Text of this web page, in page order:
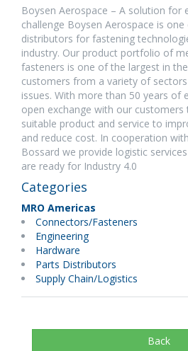
Boysen Aerospace – A solution for
challenge Boysen Aerospace is
distributors for fastening
industry. Our product portfolio of
fasteners is one of the largest in
customers from a variety of
issues. With more than 50 years of
open exchange with our
suitable product and service to
and reduce cost. In cooperation
Bossard we provide logistic
are ready for Industry 4.0
Categories
MRO Americas
Connectors/Fasteners
Engineering
Hardware
Parts Distributors
Supply Chain/Logistics
Back